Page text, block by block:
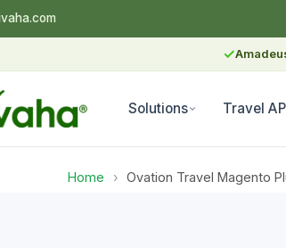
✓
Solutions Travel
Home › Ovation Travel Magento